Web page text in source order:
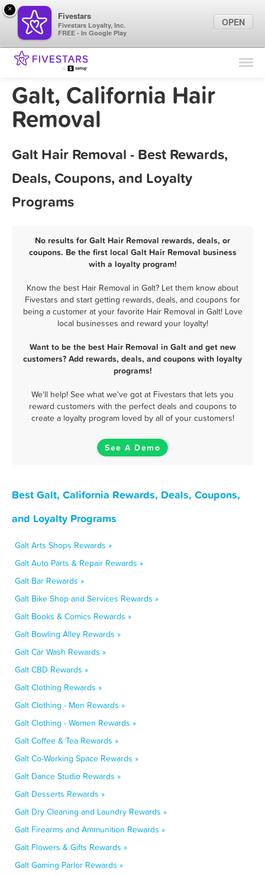
Find Locations
Marketing Tips
Galt, California Hair
Removal
Galt Hair Removal - Best Rewards,
Deals, Coupons, and Loyalty
Programs
No results for Galt Hair Removal rewards, deals, or
coupons. Be the first local Galt Hair Removal business
with a loyalty program!
Know the best Hair Removal in Galt? Let them know about
Fivestars and start getting rewards, deals, and coupons for
being a customer at your favorite Hair Removal in Galt! Love
local businesses and reward your loyalty!
Want to be the best Hair Removal in Galt and get new
customers? Add rewards, deals, and coupons with loyalty
programs!
We'll help! See what we've got at Fivestars that lets you
reward customers with the perfect deals and coupons to
create a loyalty program loved by all of your customers!
See A Demo
Best Galt, California Rewards, Deals, Coupons,
and Loyalty Programs
Galt Arts Shops Rewards »
Galt Auto Parts & Repair Rewards »
Galt Bar Rewards »
Galt Bike Shop and Services Rewards »
Galt Books & Comics Rewards »
Galt Bowling Alley Rewards »
Galt Car Wash Rewards »
Galt CBD Rewards »
Galt Clothing Rewards »
Galt Clothing - Men Rewards »
Galt Clothing - Women Rewards »
Galt Coffee & Tea Rewards »
Galt Co-Working Space Rewards »
Galt Dance Studio Rewards »
Galt Desserts Rewards »
Galt Dry Cleaning and Laundry Rewards »
Galt Firearms and Ammunition Rewards »
Galt Flowers & Gifts Rewards »
Galt Gaming Parlor Rewards »
×
Fivestars
Fivestars Loyalty, Inc.
FREE - In Google Play
OPEN